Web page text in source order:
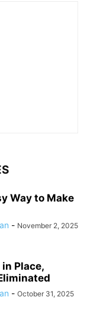
Way to Make
- November 2, 2025
Place,
- October 31, 2025